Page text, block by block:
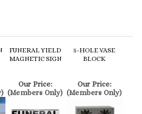
Our Price:
(Members Only)
Our Price:
(Members Only)